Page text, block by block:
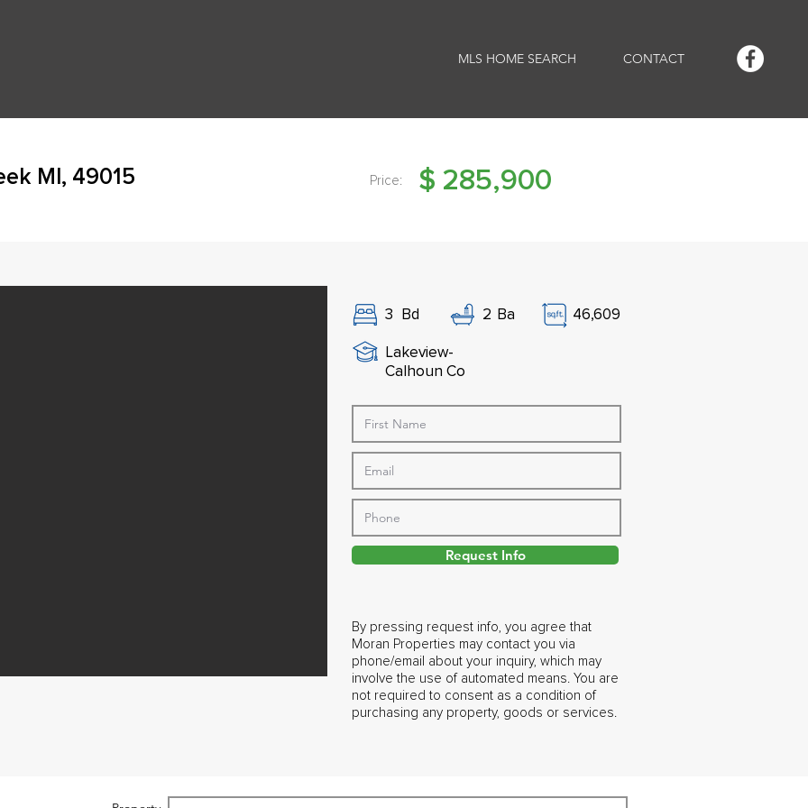
MLS HOME SEARCH CONTACT
MI, 49015 Price: $ 285,900
3 Bd 2 Ba
46,609
Lakeview-
Calhoun Co
Request Info
By pressing request info, you agree that
Moran Properties may contact you via
phone/email about your inquiry, which may
involve the use of automated means. You are
not required to consent as a condition of
purchasing any property, goods or services.